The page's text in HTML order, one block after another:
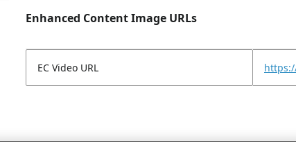
Enhanced Content Image URLs
EC Video URL